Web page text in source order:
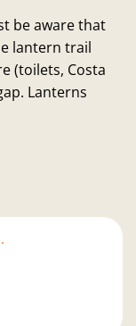
be aware that
lantern trail
(toilets, Costa
Lanterns